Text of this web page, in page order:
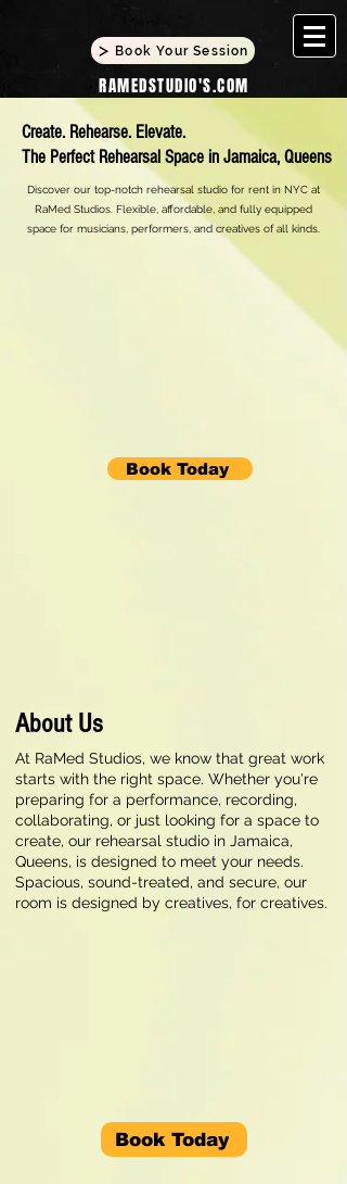
Book Your Session
RAMEDSTUDIO'S.COM
Create. Rehearse. Elevate.
The Perfect Rehearsal Space in Jamaica, Queens
Discover our top-notch rehearsal studio for rent in NYC at
RaMed Studios. Flexible, affordable, and fully equipped
space for musicians, performers, and creatives of all kinds.
Book Today
About Us
At RaMed Studios, we know that great work
starts with the right space. Whether you're
preparing for a performance, recording,
collaborating, or just looking for a space to
create, our rehearsal studio in Jamaica,
Queens, is designed to meet your needs.
Spacious, sound-treated, and secure, our
room is designed by creatives, for creatives.
Book Today